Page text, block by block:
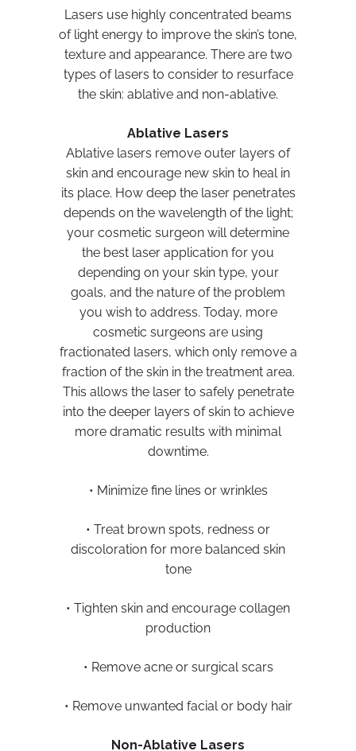
Lasers use highly concentrated beams
of light energy to improve the skin’s tone,
texture and appearance. There are two
types of lasers to consider to resurface
the skin: ablative and non-ablative.
Ablative Lasers
Ablative lasers remove outer layers of
skin and encourage new skin to heal in
its place. How deep the laser penetrates
depends on the wavelength of the light;
your cosmetic surgeon will determine
the best laser application for you
depending on your skin type, your
goals, and the nature of the problem
you wish to address. Today, more
cosmetic surgeons are using
fractionated lasers, which only remove a
fraction of the skin in the treatment area.
This allows the laser to safely penetrate
into the deeper layers of skin to achieve
more dramatic results with minimal
downtime.
• Minimize fine lines or wrinkles
• Treat brown spots, redness or
discoloration for more balanced skin
tone
• Tighten skin and encourage collagen
production
• Remove acne or surgical scars
• Remove unwanted facial or body hair
Non-Ablative Lasers